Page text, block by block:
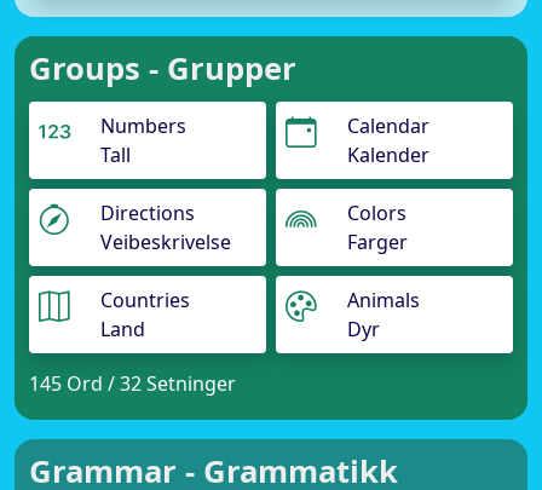
Groups - Grupper
Numbers
Tall
Calendar
Kalender
Directions
Veibeskrivelse
Colors
Farger
Countries
Land
Animals
Dyr
145 Ord / 32 Setninger
Grammar - Grammatikk